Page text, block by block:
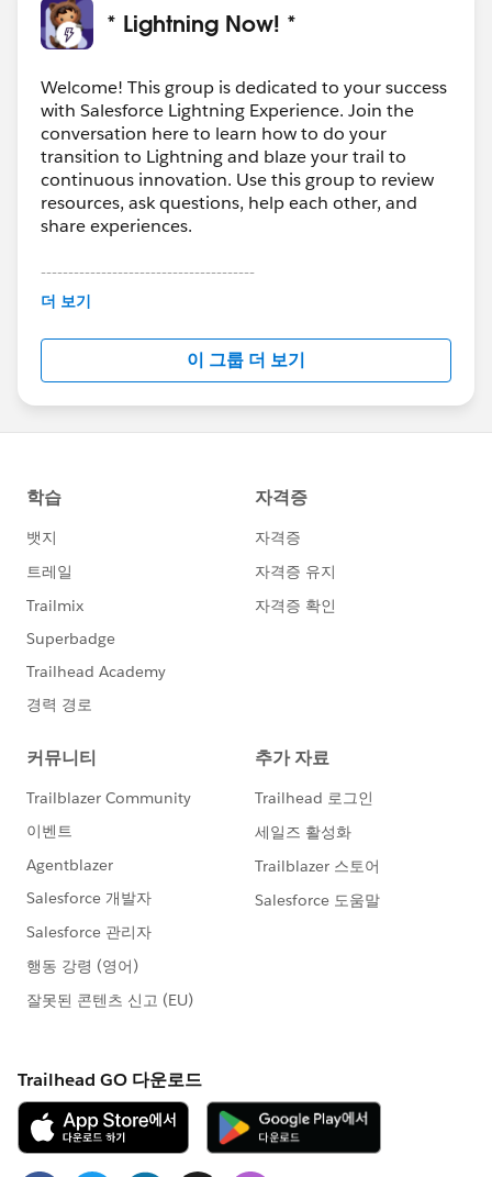
* Lightning Now! *
Welcome! This group is dedicated to your success
with Salesforce Lightning Experience. Join the
conversation here to learn how to do your
transition to Lightning and blaze your trail to
continuous innovation. Use this group to review
resources, ask questions, help each other, and
share experiences.
---------------------------------------
This group is maintained and moderated by
this group falls under the official Forward-Looking
http://investor.salesforce.com/about-
us/investor/forward-looking-
statements/default.aspx
더 보기
이 그룹 더 보기